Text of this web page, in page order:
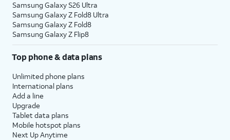
Samsung Galaxy S26 Ultra
Samsung Galaxy Z Fold8 Ultra
Samsung Galaxy Z Fold8
Samsung Galaxy Z Flip8
Top phone & data plans
Unlimited phone plans
International plans
Add a line
Upgrade
Tablet data plans
Mobile hotspot plans
Next Up Anytime